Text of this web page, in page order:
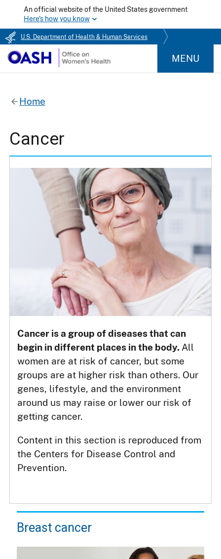
An official website of the United States government
Here's how you know
U.S. Department of Health & Human Services
MENU
Home
Cancer
Cancer is a group of diseases that can
begin in different places in the body. All
women are at risk of cancer, but some
groups are at higher risk than others. Our
genes, lifestyle, and the environment
around us may raise or lower our risk of
getting cancer.
Content in this section is reproduced from
the Centers for Disease Control and
Prevention.
Breast cancer